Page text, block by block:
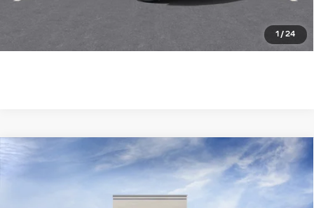
1 /24
NEW
CADILLAC LYRIQ
307342TL Model: 6MC26
$62,765
WILLIAMSON PRICE
Compare Vehicle